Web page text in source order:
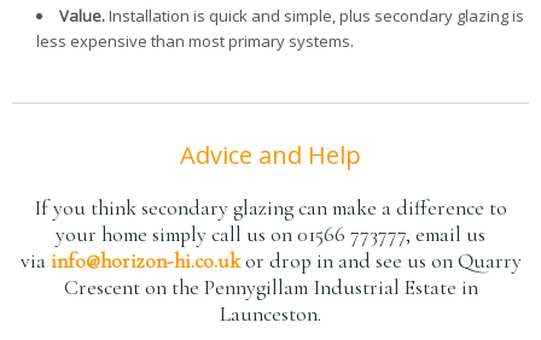
Value.Installation is quick and simple, plus secondary glazing is
less expensive than most primary systems.
Advice and Help
If you think secondary glazing can make a difference to
your home simply call us on 01566 773777, email us
viainfo@horizon-hi.co.ukor drop in and see us on Quarry
Crescent on the Pennygillam Industrial Estate in
Launceston.